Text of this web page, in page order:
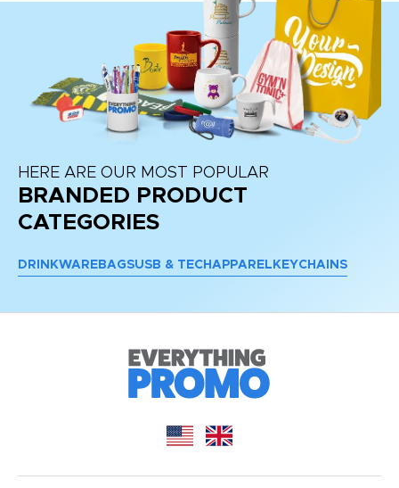
HERE ARE OUR MOST POPULAR
BRANDED PRODUCT
CATEGORIES
DRINKWARE BAGSUSB & TECH APPAREL KEYCHAINS